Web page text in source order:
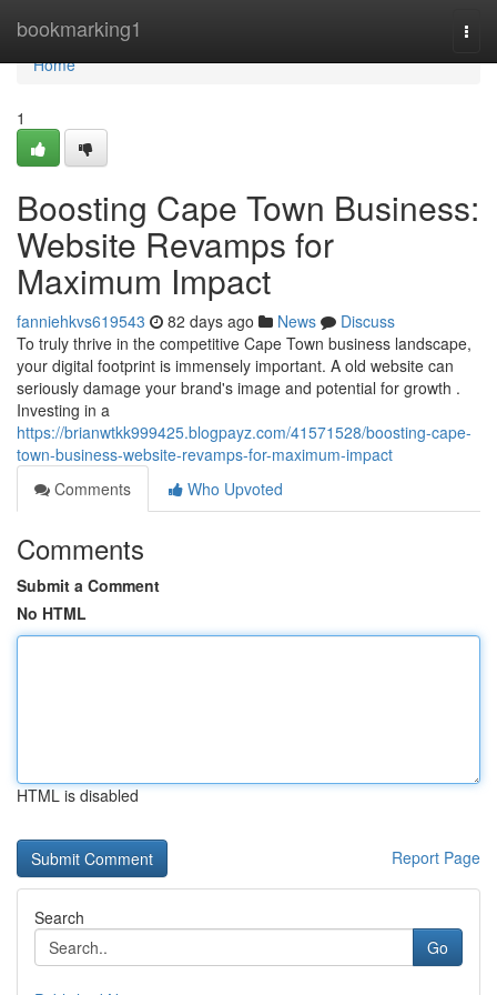
bookmarking1
Home
Home
1
Boosting Cape Town Business:
Website Revamps for
Maximum Impact
fanniehkvs619543 82 days ago News
Discuss
To truly thrive in the competitive Cape Town business landscape,
your digital footprint is immensely important. A old website can
seriously damage your brand's image and potential for growth .
Investing in a
https://brianwtkk999425.blogpayz.com/41571528/boosting-cape-
town-business-website-revamps-for-maximum-impact
Comments
Who Upvoted
Comments
Submit a Comment
No HTML
HTML is disabled
Report Page
Search
Go